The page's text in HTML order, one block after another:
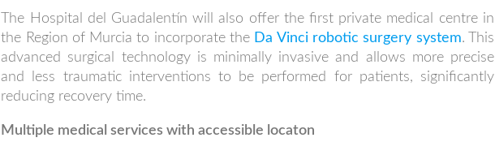
The Hospital del Guadalentín will also offer the first private medical centre in
the Region of Murcia to incorporate the Da Vinci robotic surgery system. This
advanced surgical technology is minimally invasive and allows more precise
and less traumatic interventions to be performed for patients, significantly
reducing recovery time.
Multiple medical services with accessible locaton